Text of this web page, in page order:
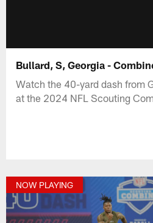
Bullard, S, Georgia -
Watch the 40-yard dash from
at the 2024 NFL Scouting
NOW PLAYING